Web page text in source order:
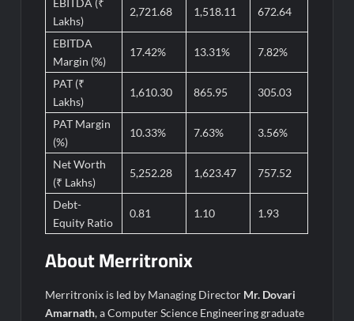
Lakhs)
2,721.68 1,518.11 672.64
EBITDA
Margin (%)
17.42% 13.31% 7.82%
PAT (₹
Lakhs)
1,610.30 865.95 305.03
PAT Margin
(%)
10.33% 7.63% 3.56%
Net Worth
(₹ Lakhs)
5,252.28 1,623.47 757.52
Debt-
Equity Ratio
0.81 1.10 1.93
AboutMerritronix
Merritronix is led by Managing Director Mr. Dovari
Amarnath, a Computer Science Engineering graduate